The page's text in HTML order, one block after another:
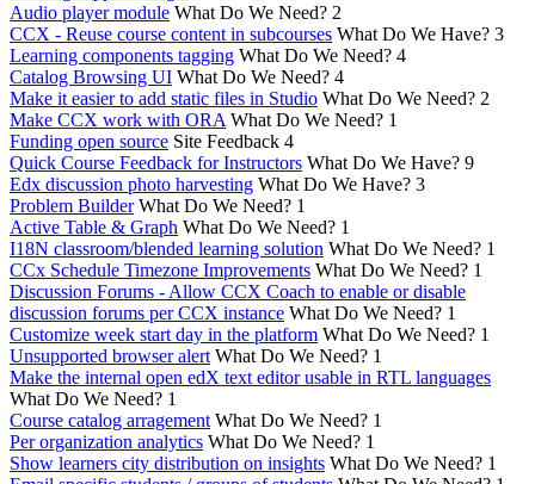
Audio player module What Do We Need? 2
CCX - Reuse course content in subcourses What Do We Have? 3
Learning components tagging What Do We Need? 4
Catalog Browsing UI What Do We Need? 4
Make it easier to add static files in Studio What Do We Need? 2
Make CCX work with ORA What Do We Need? 1
Funding open source Site Feedback 4
Quick Course Feedback for Instructors What Do We Have? 9
Edx discussion photo harvesting What Do We Have? 3
Problem Builder What Do We Need? 1
Active Table & Graph What Do We Need? 1
I18N classroom/blended learning solution What Do We Need? 1
CCx Schedule Timezone Improvements What Do We Need? 1
Discussion Forums - Allow CCX Coach to enable or disable
discussion forums per CCX instance What Do We Need? 1
Customize week start day in the platform What Do We Need? 1
Unsupported browser alert What Do We Need? 1
Make the internal open edX text editor usable in RTL languages
What Do We Need? 1
Course catalog arragement What Do We Need? 1
Per organization analytics What Do We Need? 1
Show learners city distribution on insights What Do We Need? 1